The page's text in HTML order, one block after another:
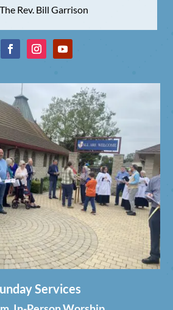
Rev. Bill Garrison
Services